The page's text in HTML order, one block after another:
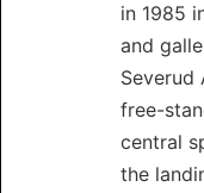
in 1985
and
Severud
free-
central
the